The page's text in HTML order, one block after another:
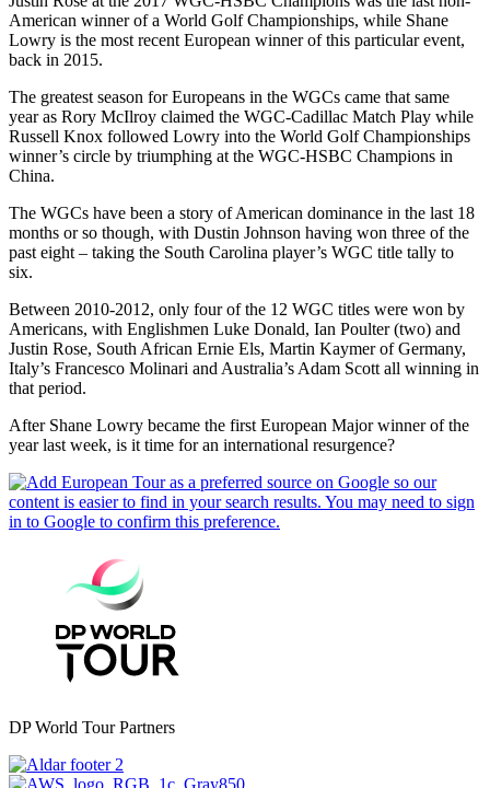
American winner of a World Golf Championships, while Shane
Lowry is the most recent European winner of this particular event,
back in 2015.
The greatest season for Europeans in the WGCs came that same
year as Rory McIlroy claimed the WGC-Cadillac Match Play while
Russell Knox followed Lowry into the World Golf Championships
winner’s circle by triumphing at the WGC-HSBC Champions in
China.
The WGCs have been a story of American dominance in the last 18
months or so though, with Dustin Johnson having won three of the
past eight – taking the South Carolina player’s WGC title tally to
six.
Between 2010-2012, only four of the 12 WGC titles were won by
Americans, with Englishmen Luke Donald, Ian Poulter (two) and
Justin Rose, South African Ernie Els, Martin Kaymer of Germany,
Italy’s Francesco Molinari and Australia’s Adam Scott all winning in
that period.
After Shane Lowry became the first European Major winner of the
year last week, is it time for an international resurgence?
DP World Tour Partners